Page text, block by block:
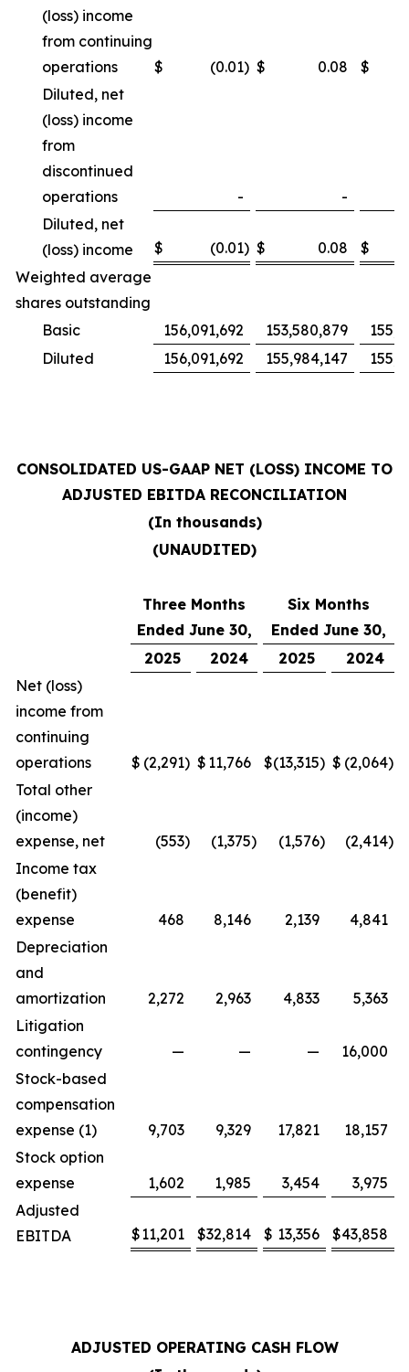
(loss) income
from continuing
operations
$ (0.01) $ 0.08
$
Diluted, net
(loss) income
from
discontinued
operations
-
-
Diluted, net
(loss) income
$ (0.01) $ 0.08
$
Weighted average
shares outstanding
Basic
156,091,692 153,580,879
Diluted
156,091,692 155,984,147
CONSOLIDATED US-GAAP NET (LOSS) INCOME TO
ADJUSTED EBITDA RECONCILIATION
(In thousands)
(UNAUDITED)
Three Months
Ended June 30,
Six Months
Ended June 30,
2025
2024 2025
2024
Net (loss)
income from
continuing
operations
$ (2,291) $ 11,766 $(13,315) $ (2,064)
Total other
(income)
expense, net
(553) (1,375) (1,576) (2,414)
Income tax
(benefit)
expense
468 8,146 2,139
4,841
Depreciation
and
amortization
2,272 2,963 4,833
5,363
Litigation
contingency
— — —
16,000
Stock-based
compensation
expense (1)
9,703 9,329 17,821
18,157
Stock option
expense
1,602 1,985 3,454
3,975
Adjusted
EBITDA
$11,201 $32,814 $ 13,356 $43,858
ADJUSTED OPERATING CASH FLOW